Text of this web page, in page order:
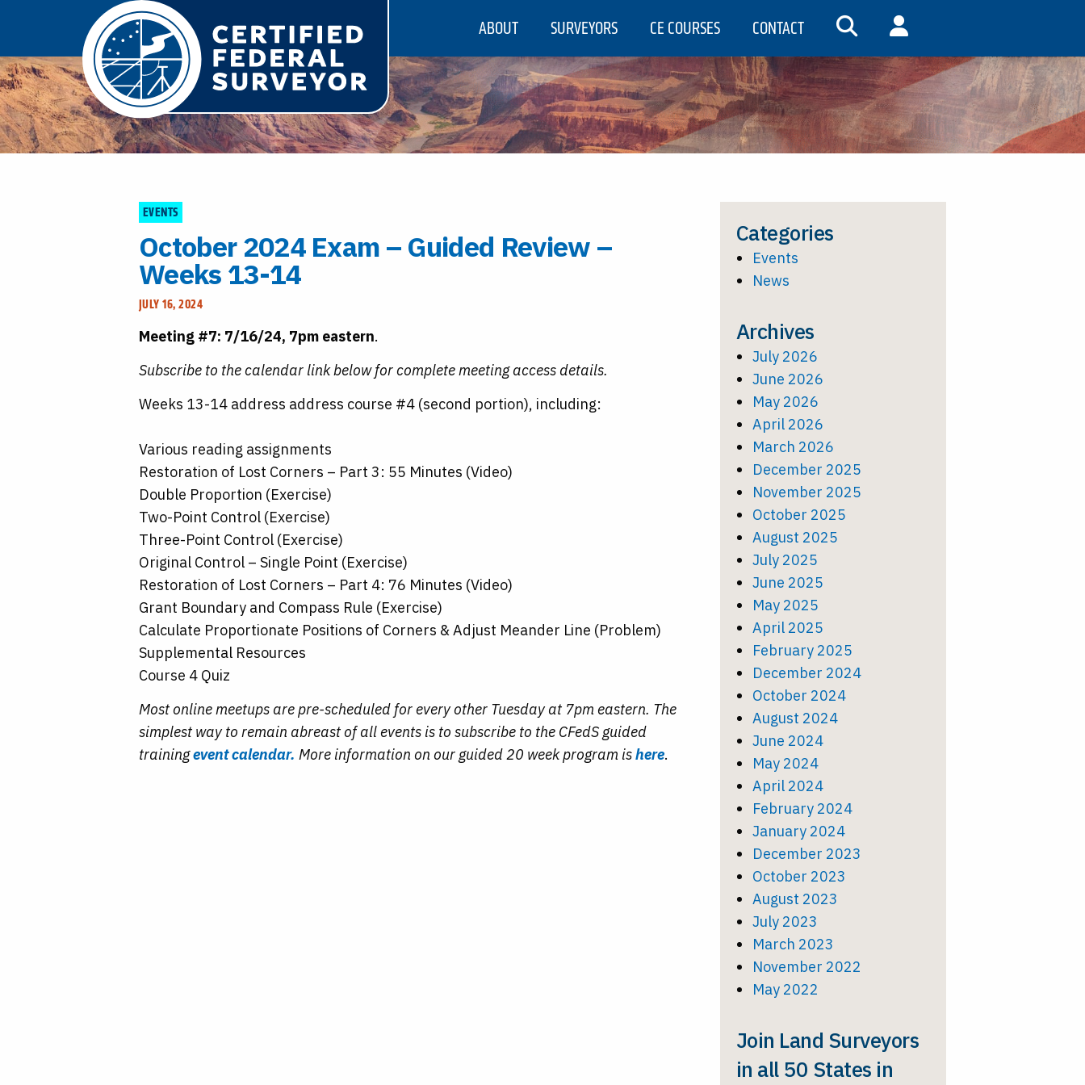
ABOUT SURVEYORS CE COURSES CONTACT SEARCH MY ACCOUNT
EVENTS
October 2024 Exam – Guided Review –
Weeks 13-14
JULY 16, 2024
Meeting #7: 7/16/24, 7pm eastern.
Subscribe to the calendar link below for complete meeting access details.
Weeks 13-14 address address course #4 (second portion), including:
Various reading assignments
Restoration of Lost Corners – Part 3: 55 Minutes (Video)
Double Proportion (Exercise)
Two-Point Control (Exercise)
Three-Point Control (Exercise)
Original Control – Single Point (Exercise)
Restoration of Lost Corners – Part 4: 76 Minutes (Video)
Grant Boundary and Compass Rule (Exercise)
Calculate Proportionate Positions of Corners & Adjust Meander Line (Problem)
Supplemental Resources
Course 4 Quiz
Most online meetups are pre-scheduled for every other Tuesday at 7pm eastern. The
simplest way to remain abreast of all events is to subscribe to the CFedS guided
trainingevent calendar. More information on our guided 20 week program ishere.
Categories
Events
News
Archives
July 2026
June 2026
May 2026
April 2026
March 2026
December 2025
November 2025
October 2025
August 2025
July 2025
June 2025
May 2025
April 2025
February 2025
December 2024
October 2024
August 2024
June 2024
May 2024
April 2024
February 2024
January 2024
December 2023
October 2023
August 2023
July 2023
March 2023
November 2022
May 2022
Join Land Surveyors
in all 50 States in